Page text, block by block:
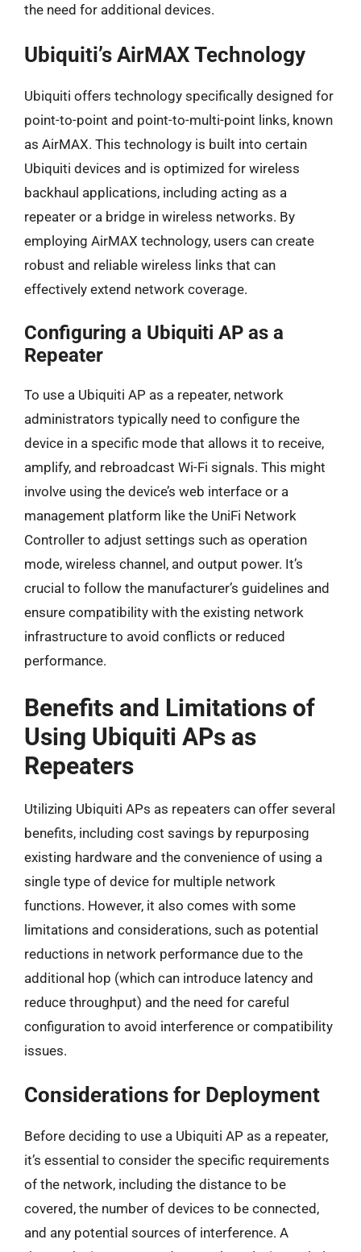
the need for additional devices.
Ubiquiti’s AirMAX Technology
Ubiquiti offers technology specifically designed for
point-to-point and point-to-multi-point links, known
as AirMAX. This technology is built into certain
Ubiquiti devices and is optimized for wireless
backhaul applications, including acting as a
repeater or a bridge in wireless networks. By
employing AirMAX technology, users can create
robust and reliable wireless links that can
effectively extend network coverage.
Configuring a Ubiquiti AP as a
Repeater
To use a Ubiquiti AP as a repeater, network
administrators typically need to configure the
device in a specific mode that allows it to receive,
amplify, and rebroadcast Wi-Fi signals. This might
involve using the device’s web interface or a
management platform like the UniFi Network
Controller to adjust settings such as operation
mode, wireless channel, and output power. It’s
crucial to follow the manufacturer’s guidelines and
ensure compatibility with the existing network
infrastructure to avoid conflicts or reduced
performance.
Benefits and Limitations of
Using Ubiquiti APs as
Repeaters
Utilizing Ubiquiti APs as repeaters can offer several
benefits, including cost savings by repurposing
existing hardware and the convenience of using a
single type of device for multiple network
functions. However, it also comes with some
limitations and considerations, such as potential
reductions in network performance due to the
additional hop (which can introduce latency and
reduce throughput) and the need for careful
configuration to avoid interference or compatibility
issues.
Considerations for Deployment
Before deciding to use a Ubiquiti AP as a repeater,
it’s essential to consider the specific requirements
of the network, including the distance to be
covered, the number of devices to be connected,
and any potential sources of interference. A